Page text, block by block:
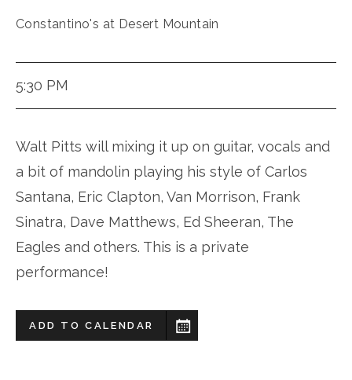
Constantino's at Desert Mountain
5:30 PM
Walt Pitts will mixing it up on guitar, vocals and
a bit of mandolin playing his style of Carlos
Santana, Eric Clapton, Van Morrison, Frank
Sinatra, Dave Matthews, Ed Sheeran, The
Eagles and others. This is a private
performance!
ADD TO CALENDAR